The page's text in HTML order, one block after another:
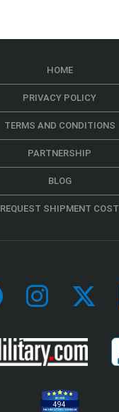
HOME
PRIVACY POLICY
TERMS AND CONDITIONS
PARTNERSHIP
BLOG
REQUEST SHIPMENT COST
494